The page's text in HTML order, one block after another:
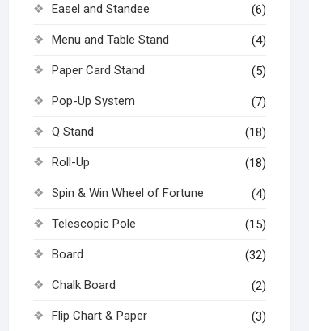
Easel and Standee (6)
Menu and Table Stand (4)
Paper Card Stand (5)
Pop-Up System (7)
Q Stand (18)
Roll-Up (18)
Spin & Win Wheel of Fortune (4)
Telescopic Pole (15)
Board (32)
Chalk Board (2)
Flip Chart & Paper (3)